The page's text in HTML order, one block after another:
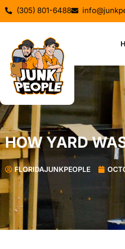
(305) 801-6488
HOW YARD
FLORIDAJUNKPEOPLE